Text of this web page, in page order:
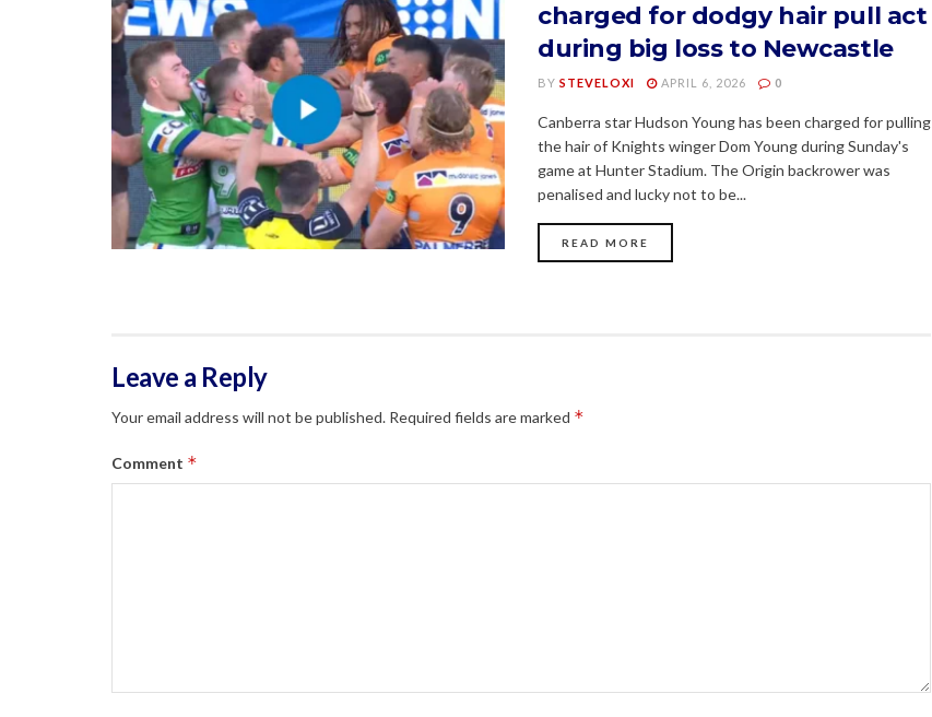
charged for dodgy hair pull act
during big loss to Newcastle
BY STEVELOXI APRIL 6, 2026 0
Canberra star Hudson Young has been charged for pulling
the hair of Knights winger Dom Young during Sunday's
game at Hunter Stadium. The Origin backrower was
penalised and lucky not to be...
READ MORE
Leave a Reply
Your email address will not be published. Required fields are marked *
Comment *